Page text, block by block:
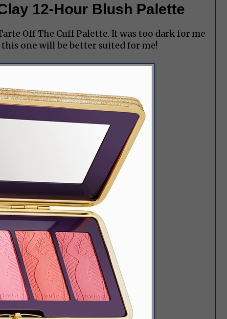
12-Hour Blush Palette
Off The Cuff Palette. It was too dark for me
one will be better suited for me!